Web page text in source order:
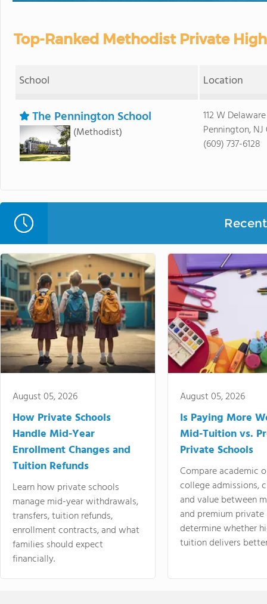
Top-Ranked Methodist Private
School Location
The Pennington School
(Methodist)
112 W
Pennington, NJ
(609) 737-6128
August 05, 2026
How Private Schools
Handle Mid-Year
Enrollment Changes and
Tuition Refunds
Learn how private schools
manage mid-year withdrawals,
transfers, tuition refunds,
enrollment contracts, and what
families should expect
financially.
August 05, 2026
Is Paying More
Mid-Tuition vs.
Private Schools
Compare academic
college admissions,
and value between
and premium
determine whether
tuition delivers